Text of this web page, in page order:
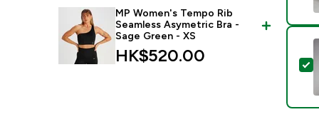
MP Women's Tempo Rib
Seamless Asymetric Bra -
Sage Green - XS
HK$520.00‎